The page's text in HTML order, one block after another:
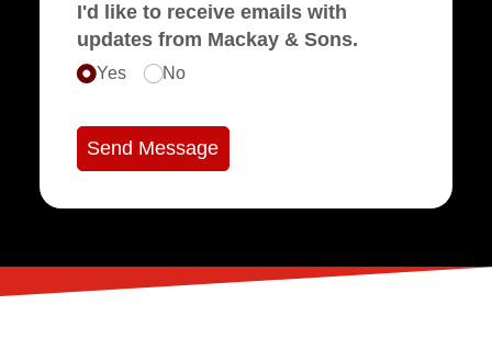
I'd like to receive emails with
updates from Mackay & Sons.
Yes No
Send Message